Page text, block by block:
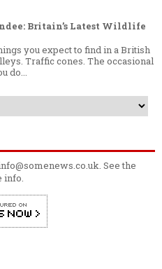
Britain’s Latest Wildlife
you expect to find in a British
Traffic cones. The occasional
do...
See the
info.